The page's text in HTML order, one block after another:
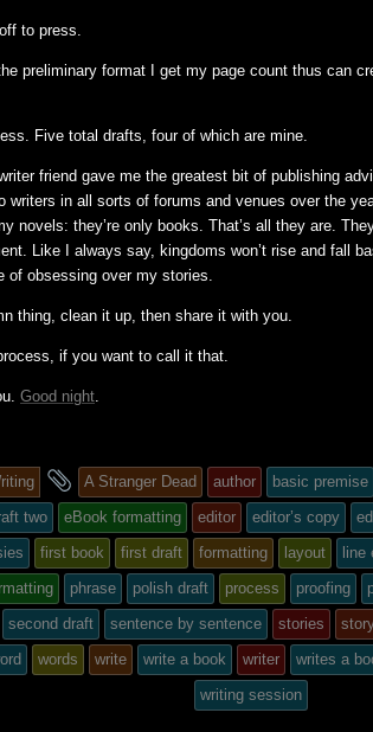
to press.
preliminary format I get my page count thus can
Five total drafts, four of which are mine.
friend gave me the greatest bit of publishing
writers in all sorts of forums and venues over the
novels: they’re only books. That’s all they are.
Like I always say, kingdoms won’t rise and fall
of obsessing over my stories.
thing, clean it up, then share it with you.
if you want to call it that.
Good night
and
tagged
A Stranger Dead author basic premise
two eBook formatting editor editor’s copy
first book first draft formatting layout line
phrase polish draft process proofing
second draft sentence by sentence stories
words write write a book writer writes a
writing session